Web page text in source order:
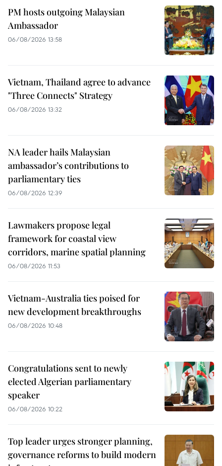
PM hosts outgoing Malaysian
Ambassador
06/08/2026 13:58
Vietnam, Thailand agree to advance
"Three Connects" Strategy
06/08/2026 13:32
NA leader hails Malaysian
ambassador’s contributions to
parliamentary ties
06/08/2026 12:39
Lawmakers propose legal
framework for coastal view
corridors, marine spatial planning
06/08/2026 11:53
Vietnam-Australia ties poised for
new development breakthroughs
06/08/2026 10:48
Congratulations sent to newly
elected Algerian parliamentary
speaker
06/08/2026 10:22
Top leader urges stronger planning,
governance reforms to build modern